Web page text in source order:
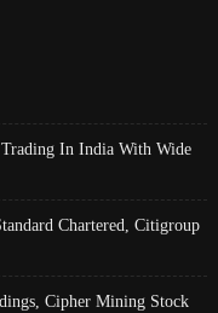
In India With Wide
Chartered, Citigroup
Cipher Mining Stock